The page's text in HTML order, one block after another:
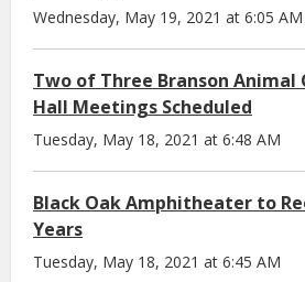
Wednesday, May 19, 2021 at 6:05 AM
Two of Three Branson Animal
Hall Meetings Scheduled
Tuesday, May 18, 2021 at 6:48 AM
Black Oak Amphitheater to
Years
Tuesday, May 18, 2021 at 6:45 AM